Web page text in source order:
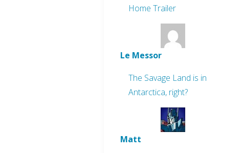
Home Trailer
Le Messor
The Savage Land is in
Antarctica, right?
Matt